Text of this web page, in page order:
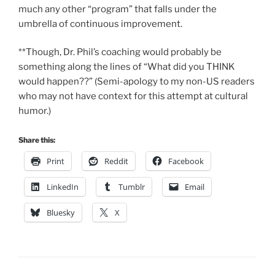
much any other “program” that falls under the
umbrella of continuous improvement.
**Though, Dr. Phil’s coaching would probably be
something along the lines of “What did you THINK
would happen??” (Semi-apology to my non-US readers
who may not have context for this attempt at cultural
humor.)
Share this:
Print Reddit Facebook
LinkedIn Tumblr Email
Bluesky X